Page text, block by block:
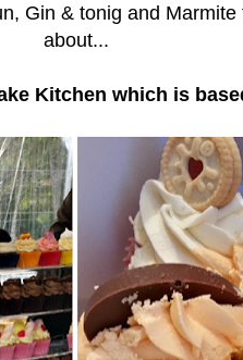
Gin & tonig and
about...
Kitchen which is